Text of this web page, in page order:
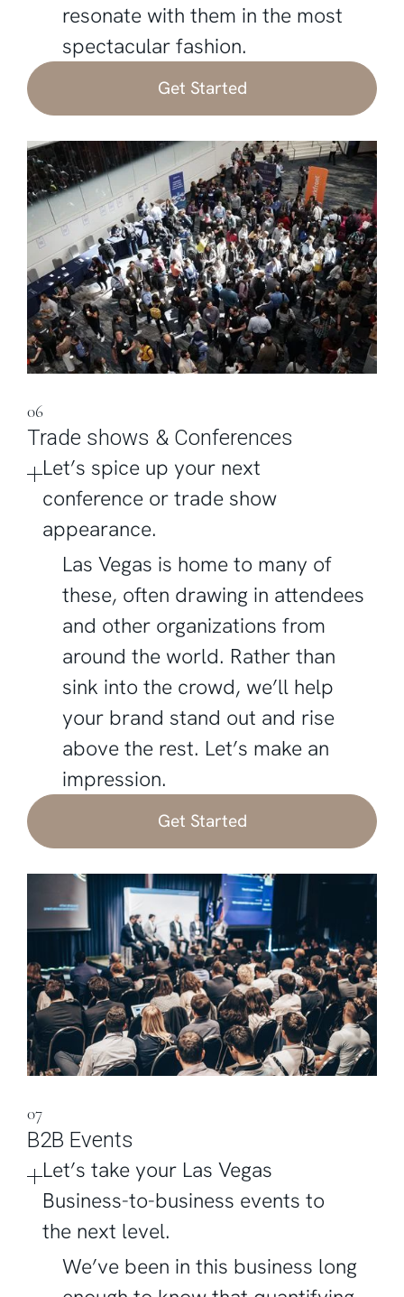
resonate with them in the most
spectacular fashion.
Get Started
06
Trade shows & Conferences
Let’s spice up your next
conference or trade show
appearance.
Las Vegas is home to many of
these, often drawing in attendees
and other organizations from
around the world. Rather than
sink into the crowd, we’ll help
your brand stand out and rise
above the rest. Let’s make an
impression.
Get Started
07
B2B Events
Let’s take your Las Vegas
Business-to-business events to
the next level.
We’ve been in this business long